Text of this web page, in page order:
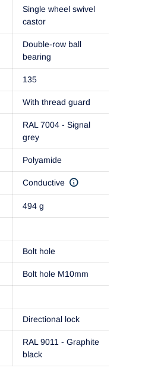
Single wheel swivel
castor
Double-row ball
bearing
135
With thread guard
RAL 7004 - Signal
grey
Polyamide
Conductive
494 g
Bolt hole
Bolt hole M10mm
Directional lock
RAL 9011 - Graphite
black